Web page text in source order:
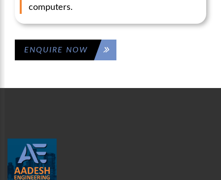
computers.
ENQUIRE NOW
AADESH
ENGINEERING